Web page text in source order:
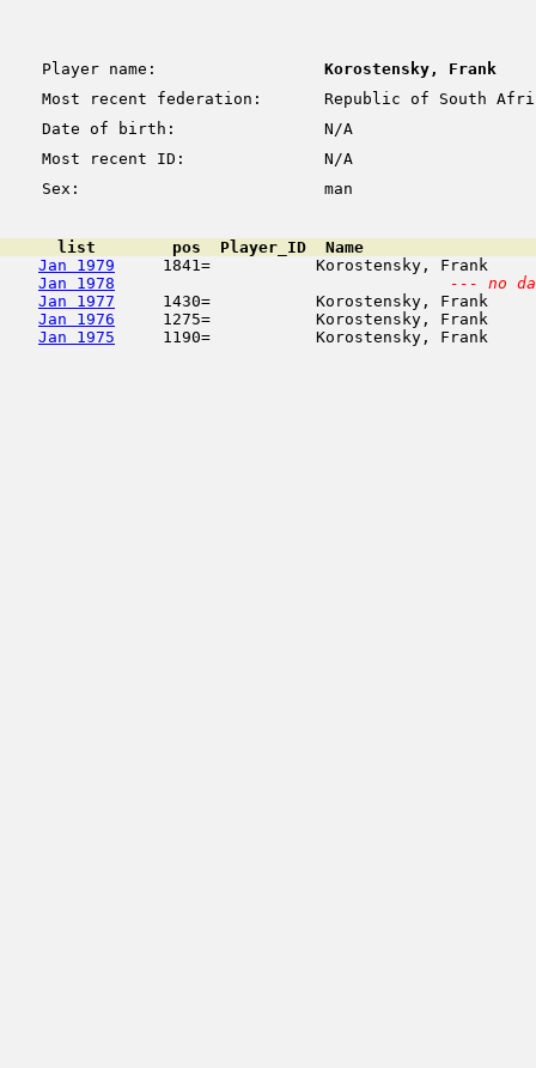
Player name:
Korostensky, Frank
Most recent federation:
Republic of South
Date of birth:
N/A
Most recent ID:
N/A
Sex:
man
list        pos  Player_ID  Name
Jan 1979
1841=
Jan 1978
--- no
Jan 1977
1430=
Jan 1976
1275=
Jan 1975